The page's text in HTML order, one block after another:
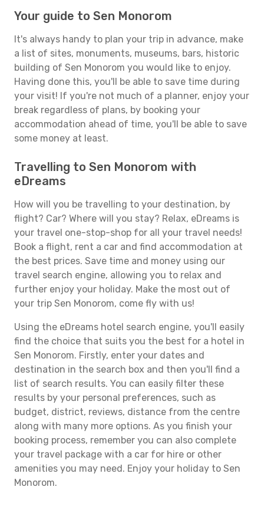
Your guide to Sen Monorom
It's always handy to plan your trip in advance, make
a list of sites, monuments, museums, bars, historic
building of Sen Monorom you would like to enjoy.
Having done this, you'll be able to save time during
your visit! If you're not much of a planner, enjoy your
break regardless of plans, by booking your
accommodation ahead of time, you'll be able to save
some money at least.
Travelling to Sen Monorom with
eDreams
How will you be travelling to your destination, by
flight? Car? Where will you stay? Relax, eDreams is
your travel one-stop-shop for all your travel needs!
Book a flight, rent a car and find accommodation at
the best prices. Save time and money using our
travel search engine, allowing you to relax and
further enjoy your holiday. Make the most out of
your trip Sen Monorom, come fly with us!
Using the eDreams hotel search engine, you'll easily
find the choice that suits you the best for a hotel in
Sen Monorom. Firstly, enter your dates and
destination in the search box and then you'll find a
list of search results. You can easily filter these
results by your personal preferences, such as
budget, district, reviews, distance from the centre
along with many more options. As you finish your
booking process, remember you can also complete
your travel package with a car for hire or other
amenities you may need. Enjoy your holiday to Sen
Monorom.